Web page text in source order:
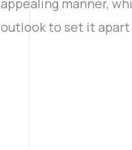
appealing manner,
outlook to set it